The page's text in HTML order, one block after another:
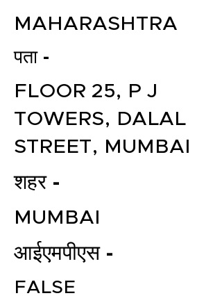
MAHARASHTRA
पता -
FLOOR 25, P J
TOWERS, DALAL
STREET, MUMBAI
शहर -
MUMBAI
आईएमपीएस -
FALSE